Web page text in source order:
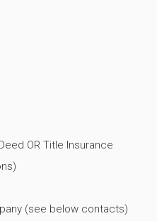
OR Title Insurance
(see below contacts)